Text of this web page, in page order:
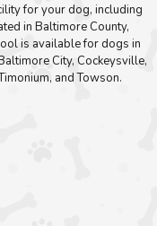
for your dog, including
in Baltimore County,
is available for dogs in
City, Cockeysville,
and Towson.